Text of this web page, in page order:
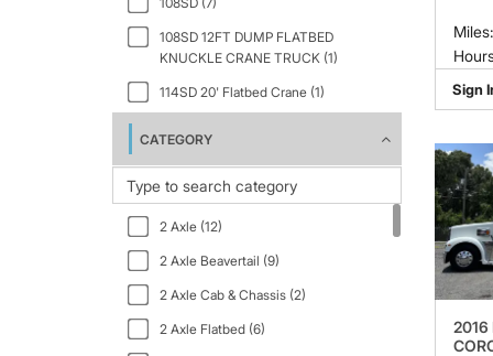
108SD 12FT DUMP FLATBED
KNUCKLE CRANE TRUCK (1)
114SD 20' Flatbed Crane (1)
159" WB C7A DRW (1)
2.5 GT Ltd Auto Black Interior (1)
2000 (1)
23PACK15 (1)
268 24FT BOX TRUCK (1)
CATEGORY
2 Axle (12)
2 Axle Beavertail (9)
2 Axle Cab & Chassis (2)
2 Axle Flatbed (6)
Sign
2016